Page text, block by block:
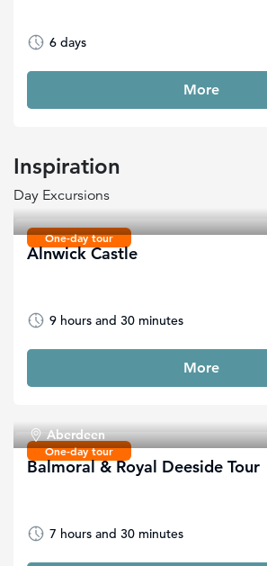
6 days
More
Inspiration
Day Excursions
One-day tour
Alnwick Castle
9 hours and 30 minutes
More
One-day tour
Aberdeen
Balmoral & Royal Deeside Tour
7 hours and 30 minutes